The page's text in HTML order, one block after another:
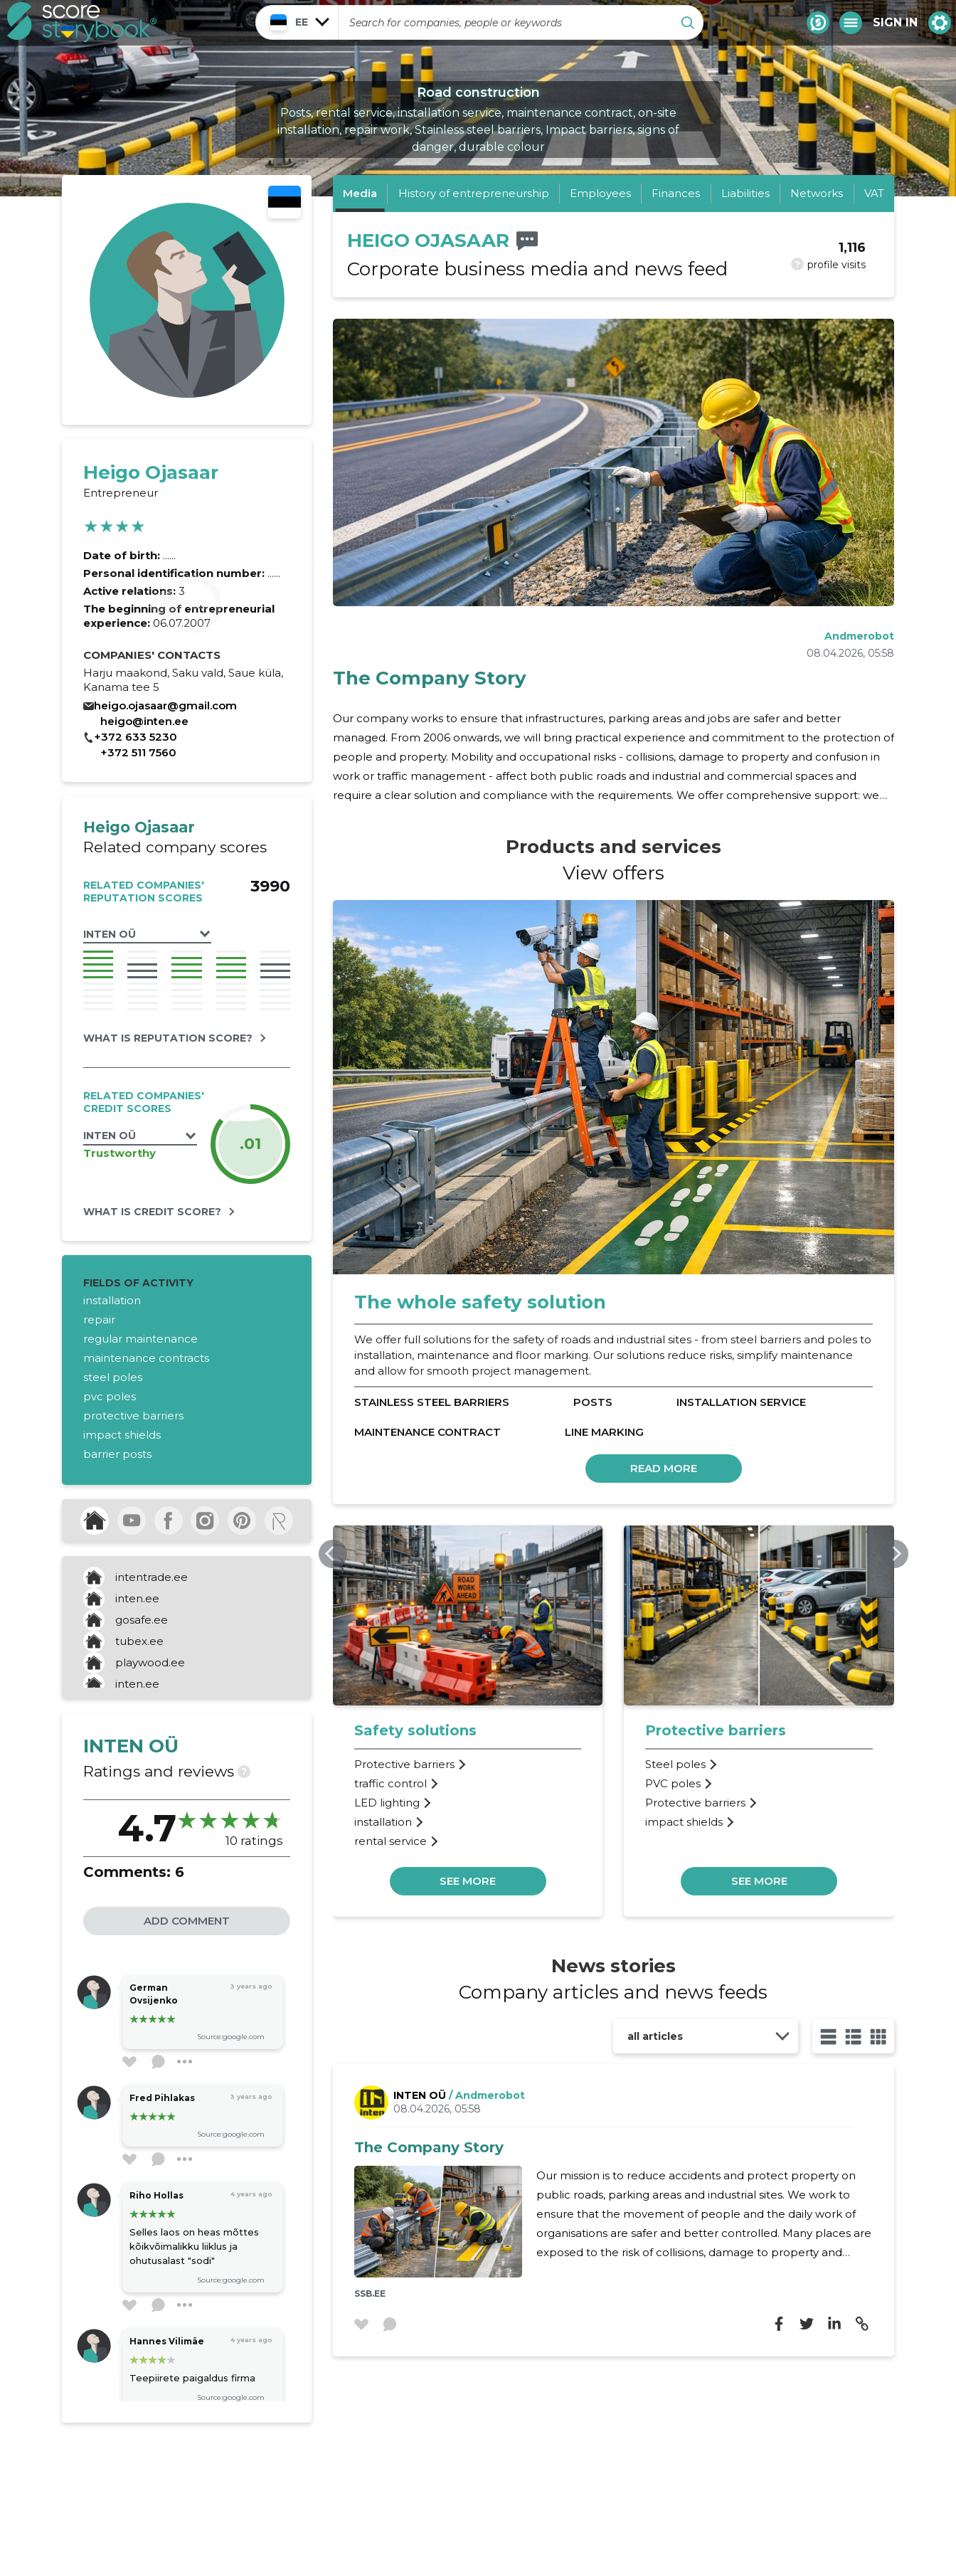
EE SIGN IN
Road construction
Posts, rental service, installation service, maintenance contract, on-site
installation, repair work, Stainless steel barriers, Impact barriers, signs of
danger, durable colour
Heigo Ojasaar
Entrepreneur
★★★★
Date of birth: ......
Personal identification number: ......
Active relations: 3
The beginning of entrepreneurial
experience:06.07.2007
COMPANIES' CONTACTS
Harju maakond, Saku vald, Saue küla,
Kanama tee 5
heigo.ojasaar@gmail.com
heigo@inten.ee
+372 633 5230
+372 511 7560
Heigo Ojasaar
Related company scores
RELATED COMPANIES'
REPUTATION SCORES
INTEN OÜ
3990
WHAT IS REPUTATION SCORE?
RELATED COMPANIES'
CREDIT SCORES
INTEN OÜ
Trustworthy .01
WHAT IS CREDIT SCORE?
FIELDS OF ACTIVITY
installation
repair
regular maintenance
maintenance contracts
steel poles
pvc poles
protective barriers
impact shields
barrier posts
temporary barriers
traffic control
rental service
installation service
maintenance contract
on-site installation
repair work
stainless steel barriers
posts
line marking
durable colour
impact barriers
parking barriers
retail sale of motor vehicles
road construction
intentrade.ee
inten.ee
gosafe.ee
tubex.ee
playwood.ee
inten.ee
INTEN OÜ
Ratings and reviews ?
4.7 10 ratings
Comments: 6
ADD COMMENT
German
Ovsijenko
3 years ago
Source:google.com
Fred Pihlakas 3 years ago
Source:google.com
Riho Hollas 4 years ago
Selles laos on heas mõttes
kõikvõimalikku liiklus ja
ohutusalast "sodi"
Source:google.com
Hannes Vilimäe 4 years ago
Teepiirete paigaldus firma
Source:google.com
Media History of entrepreneurship Employees Finances Liabilities Networks VAT
HEIGO OJASAAR
Corporate business media and news feed
? profile visits
1,116
The Company Story
08.04.2026, 05:58
Andmerobot
Our company works to ensure that infrastructures, parking areas and jobs are safer and better
managed. From 2006 onwards, we will bring practical experience and commitment to the protection of
people and property. Mobility and occupational risks - collisions, damage to property and confusion in
work or traffic management - affect both public roads and industrial and commercial spaces and
require a clear solution and compliance with the requirements. We offer comprehensive support: we
Products and services
View offers
The whole safety solution
We offer full solutions for the safety of roads and industrial sites - from steel barriers and poles to
installation, maintenance and floor marking. Our solutions reduce risks, simplify maintenance
and allow for smooth project management.
STAINLESS STEEL BARRIERS POSTS INSTALLATION SERVICE
MAINTENANCE CONTRACT LINE MARKING
READ MORE
INTEN.EE
Safety solutions
Protective barriers
traffic control
LED lighting
installation
rental service
SEE MORE
INTEN.EE
Protective barriers
Steel poles
PVC poles
Protective barriers
impact shields
SEE MORE
News stories
Company articles and news feeds
all articles
INTEN OÜ / Andmerobot
08.04.2026, 05:58
The Company Story
SSB.EE
Our mission is to reduce accidents and protect property on
public roads, parking areas and industrial sites. We work to
ensure that the movement of people and the daily work of
organisations are safer and better controlled. Many places are
exposed to the risk of collisions, damage to property and
Recipient's e-mail Your name